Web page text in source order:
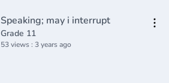
Speaking; may i interrupt
Grade 11
53 views : 3 years ago